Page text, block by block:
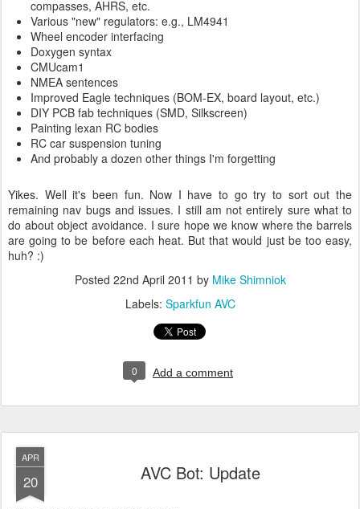
compasses, AHRS, etc.
Various "new" regulators: e.g., LM4941
Wheel encoder interfacing
Doxygen syntax
CMUcam1
NMEA sentences
Improved Eagle techniques (BOM-EX, board layout, etc.)
DIY PCB fab techniques (SMD, Silkscreen)
Painting lexan RC bodies
RC car suspension tuning
And probably a dozen other things I'm forgetting
Yikes. Well it's been fun. Now I have to go try to sort out the
remaining nav bugs and issues. I still am not entirely sure what to
do about object avoidance. I sure hope we know where the barrels
are going to be before each heat. But that would just be too easy,
huh? :)
Posted 22nd April 2011 by Mike Shimniok
Labels: Sparkfun AVC
0 Add a comment
APR
20 AVC Bot: Update